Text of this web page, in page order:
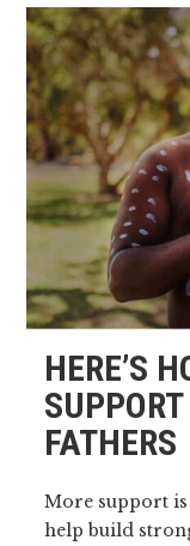
HERE’S
FATHERS
More support
help build